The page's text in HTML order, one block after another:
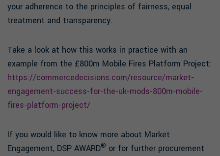
your adherence to the principles of fairness, equal
treatment and transparency.
Take a look at how this works in practice with an
example from the £800m Mobile Fires Platform Project:
https://commercedecisions.com/resource/market-
engagement-success-for-the-uk-mods-800m-mobile-
fires-platform-project/
If you would like to know more about Market
Engagement, DSP AWARD® or for further procurement